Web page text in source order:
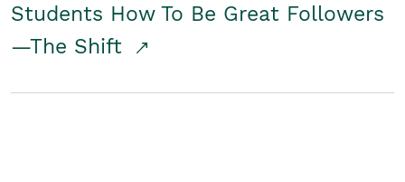
Students How To Be Great Followers
—The Shift